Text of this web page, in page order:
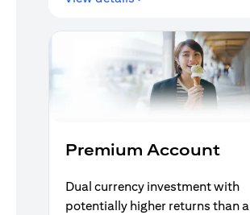
Premium Account
Dual currency investment with
potentially higher returns than a